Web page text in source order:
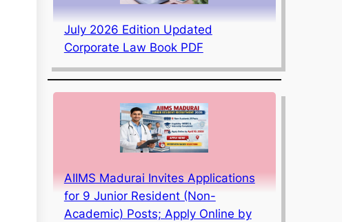
July 2026 Edition Updated
Corporate Law Book PDF
AIIMS Madurai Invites Applications
for 9 Junior Resident (Non-
Academic) Posts; Apply Online by